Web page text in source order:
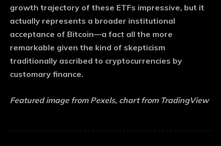
growth trajectory of these ETFs impressive, but it
actually represents a broader institutional
acceptance of Bitcoin—a fact all the more
remarkable given the kind of skepticism
traditionally ascribed to cryptocurrencies by
customary finance.
Featured image from Pexels, chart from TradingView